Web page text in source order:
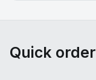
Quick order